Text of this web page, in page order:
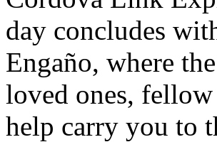
day concludes
Engaño, where
loved ones,
help carry you to